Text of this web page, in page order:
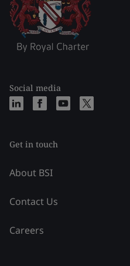
Social media
Get in touch
About BSI
Contact Us
Careers